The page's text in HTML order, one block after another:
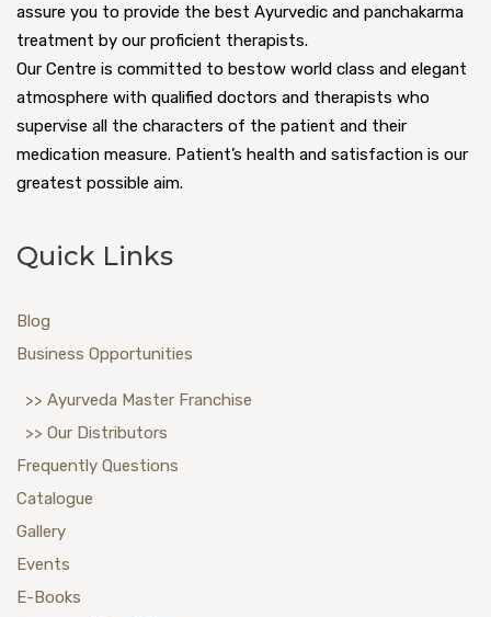
assure you to provide the best Ayurvedic and panchakarma
treatment by our proficient therapists.
Our Centre is committed to bestow world class and elegant
atmosphere with qualified doctors and therapists who
supervise all the characters of the patient and their
medication measure. Patient’s health and satisfaction is our
greatest possible aim.
Quick Links
Blog
Business Opportunities
>> Ayurveda Master Franchise
>> Our Distributors
Frequently Questions
Catalogue
Gallery
Events
E-Books